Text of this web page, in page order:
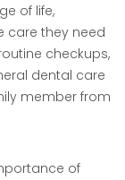
of life,
care they need
checkups,
dental care
member from
of